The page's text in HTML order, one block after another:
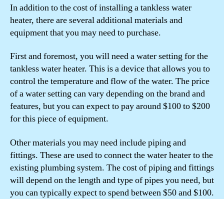
In addition to the cost of installing a tankless water
heater, there are several additional materials and
equipment that you may need to purchase.
First and foremost, you will need a water setting for the
tankless water heater. This is a device that allows you to
control the temperature and flow of the water. The price
of a water setting can vary depending on the brand and
features, but you can expect to pay around $100 to $200
for this piece of equipment.
Other materials you may need include piping and
fittings. These are used to connect the water heater to the
existing plumbing system. The cost of piping and fittings
will depend on the length and type of pipes you need, but
you can typically expect to spend between $50 and $100.